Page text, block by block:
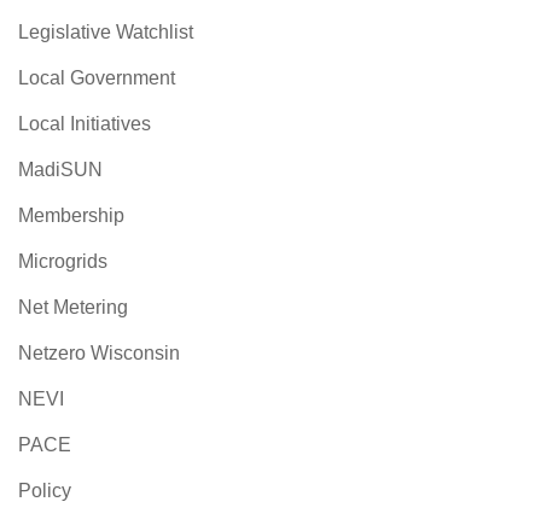
Legislative Watchlist
Local Government
Local Initiatives
MadiSUN
Membership
Microgrids
Net Metering
Netzero Wisconsin
NEVI
PACE
Policy